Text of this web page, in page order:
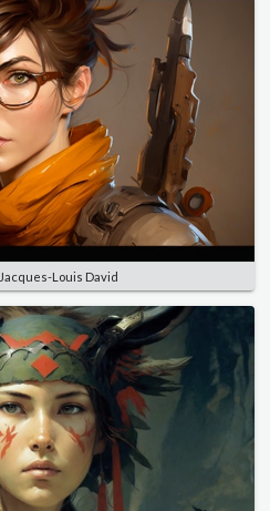
Jacques-Louis David